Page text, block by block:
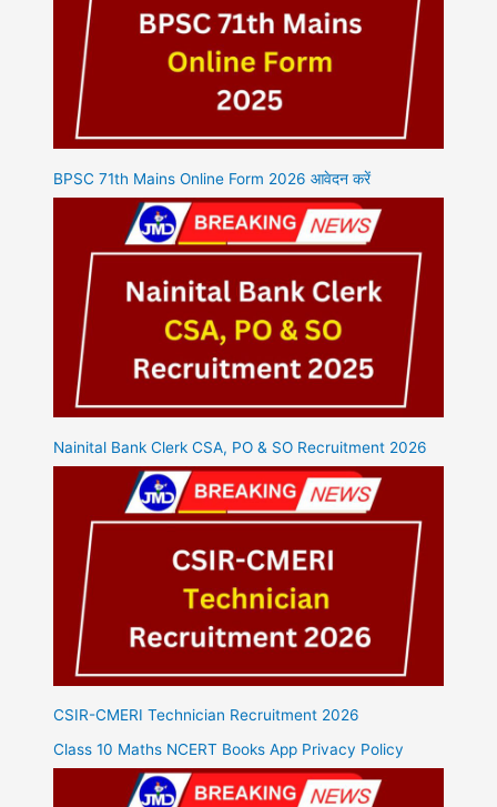
BPSC 71th Mains Online Form 2026 आवेदन करें
Nainital Bank Clerk CSA, PO & SO Recruitment 2026
CSIR-CMERI Technician Recruitment 2026
Class 10 Maths NCERT Books App Privacy Policy